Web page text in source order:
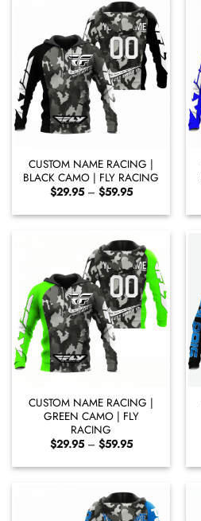
CUSTOM NAME RACING |
BLACK CAMO | FLY RACING
$29.95 – $59.95Price
$29.95
through
CUSTOM NAME RACING |
GREEN CAMO | FLY
RACING
$29.95 – $59.95Price
$29.95
through